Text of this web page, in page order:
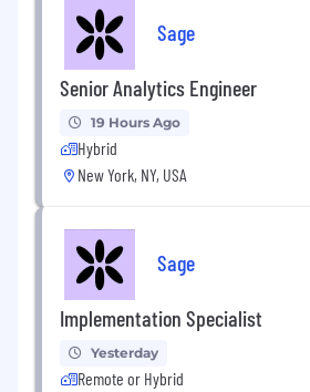
Sage
Senior Analytics Engineer
19 Hours Ago
Hybrid
New York, NY, USA
Sage
Implementation Specialist
Yesterday
Remote or Hybrid